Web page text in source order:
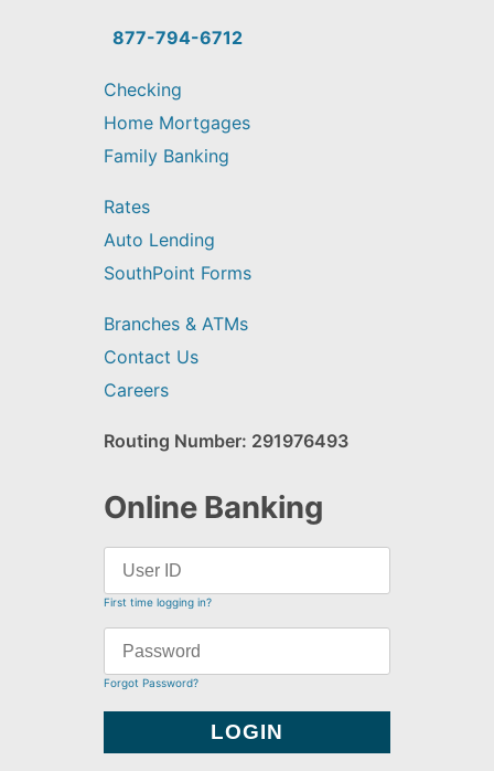
find?
877-794-6712
Checking
Home Mortgages
Family Banking
Rates
Auto Lending
SouthPoint Forms
Branches & ATMs
Contact Us
Careers
Routing Number: 291976493
Online Banking
First time logging in?
Forgot Password?